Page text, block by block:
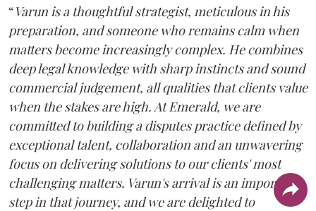
“Varun is a thoughtful strategist, meticulous in his
preparation, and someone who remains calm when
matters become increasingly complex. He combines
deep legal knowledge with sharp instincts and sound
commercial judgement, all qualities that clients value
when the stakes are high. At Emerald, we are
committed to building a disputes practice defined by
exceptional talent, collaboration and an unwavering
focus on delivering solutions to our clients' most
challenging matters. Varun's arrival is an important
step in that journey, and we are delighted to